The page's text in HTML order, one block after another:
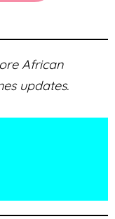
African
updates.